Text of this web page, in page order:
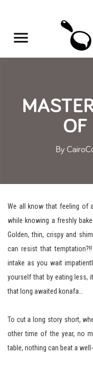
By
We all know that feeling of
while knowing a freshly
Golden, thin, crispy and
can resist that
intake as you wait
yourself that by eating less,
that long awaited konafa…
To cut a long story short,
other time of the year, no
table, nothing can beat a